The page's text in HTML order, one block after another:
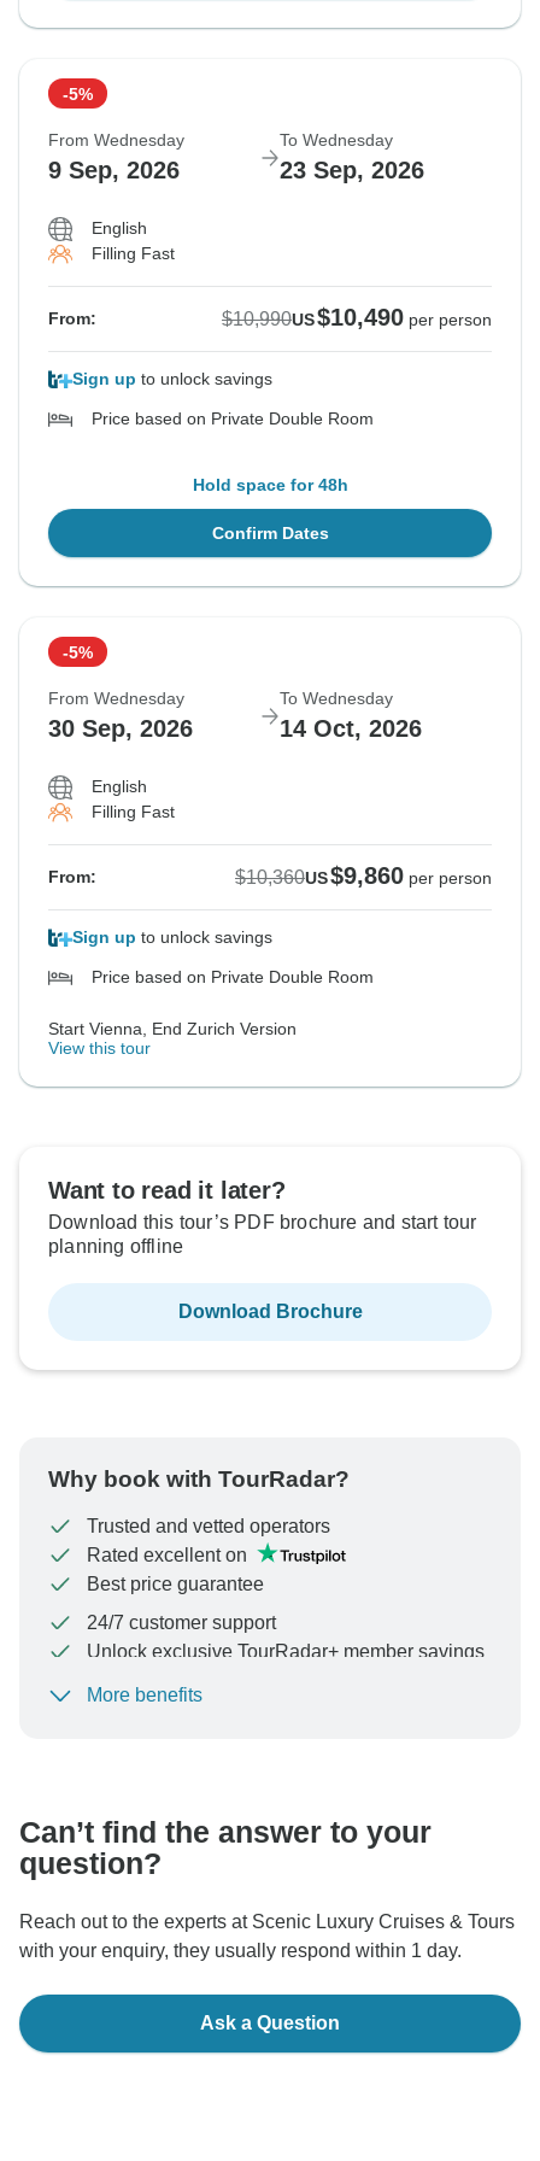
-5%
From Wednesday
9 Sep, 2026
To Wednesday
23 Sep, 2026
English
Filling Fast
From: $10,990US$10,490 per person
Sign up to unlock savings
Price based on Private Double Room
Hold space for 48h
Confirm Dates
-5%
From Wednesday
30 Sep, 2026
To Wednesday
14 Oct, 2026
English
Filling Fast
From: $10,360US$9,860 per person
Sign up to unlock savings
Price based on Private Double Room
Start Vienna, End Zurich Version
View this tour
Want to read it later?
Download this tour’s PDF brochure and start tour
planning offline
Download Brochure
Why book with TourRadar?
Trusted and vetted operators
Rated excellent on
Best price guarantee
24/7 customer support
Unlock exclusive TourRadar+ member savings
To protect your payment and ensure your booking will
More benefits
Can’t find the answer to your
question?
Reach out to the experts at Scenic Luxury Cruises & Tours
with your enquiry, they usually respond within 1 day.
Ask a Question